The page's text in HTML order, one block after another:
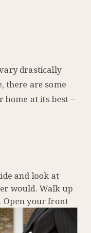
drastically
there are some
at its best –
and look at
would. Walk up
Open your front